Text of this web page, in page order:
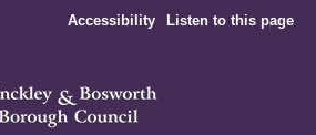
Accessibility Listen to this page